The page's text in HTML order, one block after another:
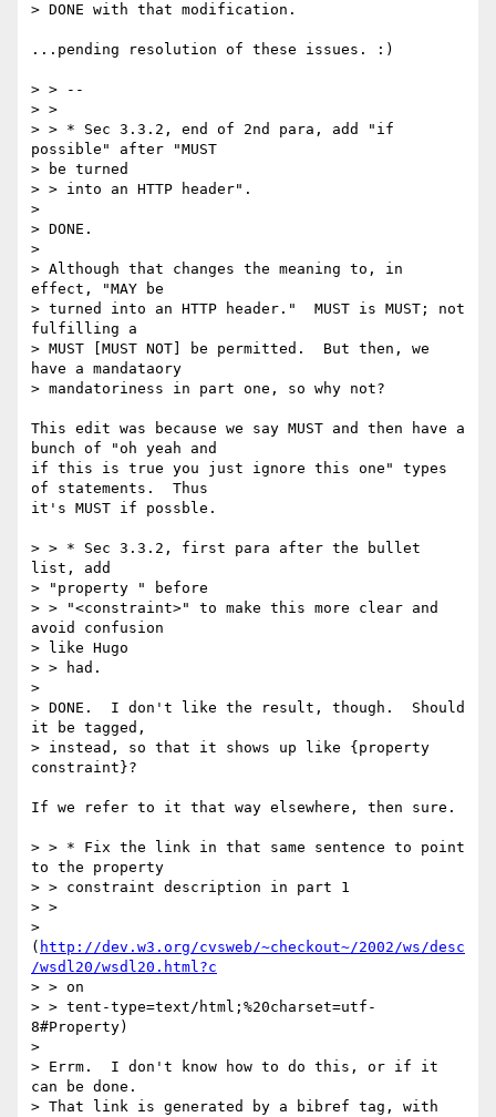
> DONE with that modification.
...pending resolution of these issues. :)
> > --
> >
> > * Sec 3.3.2, end of 2nd para, add "if
possible" after "MUST
> be turned
> > into an HTTP header".
>
> DONE.
>
> Although that changes the meaning to, in
effect, "MAY be
> turned into an HTTP header."  MUST is MUST; not
fulfilling a
> MUST [MUST NOT] be permitted.  But then, we
have a mandataory
> mandatoriness in part one, so why not?
This edit was because we say MUST and then have a
bunch of "oh yeah and
if this is true you just ignore this one" types
of statements.  Thus
it's MUST if possble.
> > * Sec 3.3.2, first para after the bullet
list, add
> "property " before
> > "<constraint>" to make this more clear and
avoid confusion
> like Hugo
> > had.
>
> DONE.  I don't like the result, though.  Should
it be tagged,
> instead, so that it shows up like {property
constraint}?
If we refer to it that way elsewhere, then sure.
> > * Fix the link in that same sentence to point
to the property
> > constraint description in part 1
> >
>
( http://dev.w3.org/cvsweb/~checkout~/2002/ws/desc
/wsdl20/wsdl20.html?c
> > on
> > tent-type=text/html;%20charset=utf-
8#Property)
>
> Errm.  I don't know how to do this, or if it
can be done.
> That link is generated by a bibref tag, with